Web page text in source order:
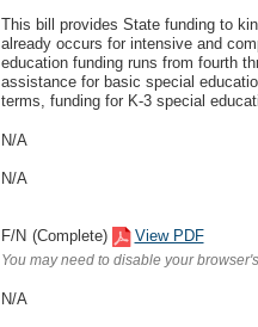
This bill provides State funding to
already occurs for intensive and
education funding runs from fourth
assistance for basic special
terms, funding for K-3 special
N/A
N/A
F/N (Complete) View PDF
You may need to disable your
N/A